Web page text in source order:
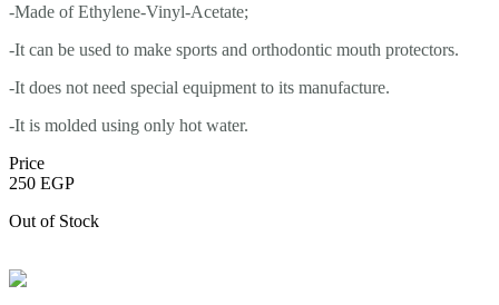
-Made of Ethylene-Vinyl-Acetate;
-It can be used to make sports and orthodontic mouth protectors.
-It does not need special equipment to its manufacture.
-It is molded using only hot water.
Price
250 EGP
Out of Stock